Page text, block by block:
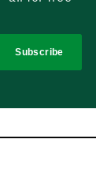
Subscribe